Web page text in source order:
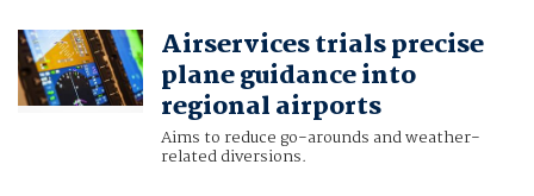
Airservices trials precise
plane guidance into
regional airports
Aims to reduce go-arounds and weather-
related diversions.